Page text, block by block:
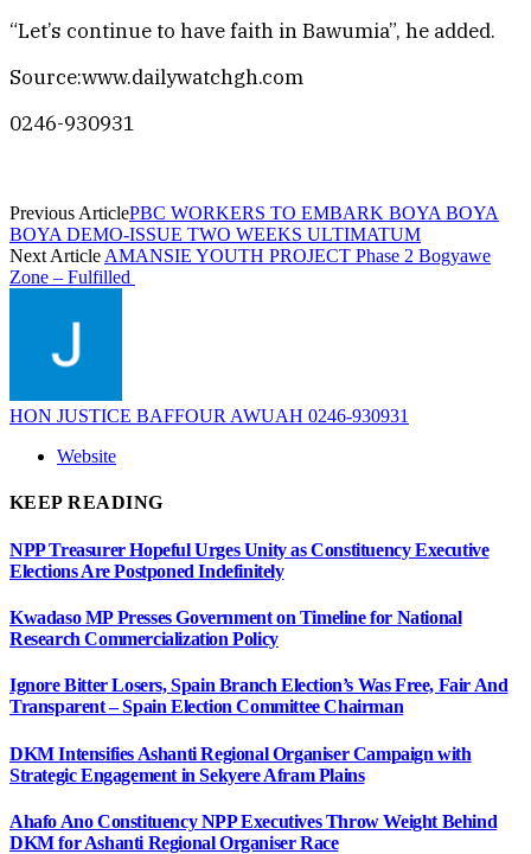
“Let’s continue to have faith in Bawumia”, he added.
Source:www.dailywatchgh.com
0246-930931
Previous ArticlePBC WORKERS TO EMBARK BOYA BOYA
BOYA DEMO-ISSUE TWO WEEKS ULTIMATUM
Next Article AMANSIE YOUTH PROJECT Phase 2 Bogyawe
Zone – Fulfilled
HON JUSTICE BAFFOUR AWUAH 0246-930931
Website
KEEP READING
NPP Treasurer Hopeful Urges Unity as Constituency Executive
Elections Are Postponed Indefinitely
Kwadaso MP Presses Government on Timeline for National
Research Commercialization Policy
Ignore Bitter Losers, Spain Branch Election’s Was Free, Fair And
Transparent – Spain Election Committee Chairman
DKM Intensifies Ashanti Regional Organiser Campaign with
Strategic Engagement in Sekyere Afram Plains
Ahafo Ano Constituency NPP Executives Throw Weight Behind
DKM for Ashanti Regional Organiser Race